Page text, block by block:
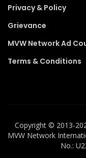
Privacy & Policy
Grievance
MVW Network Ad
Terms & Conditions
Copyright ©️ 2013-
MVW Network
No.: